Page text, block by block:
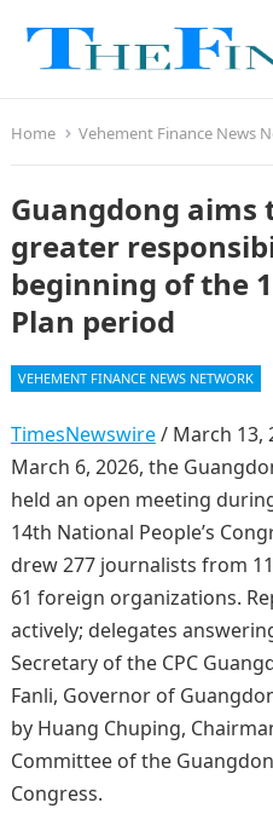
Home Vehement Finance News
Guangdong aims
greater
beginning of the
Plan period
VEHEMENT FINANCE NEWS NETWORK
TimesNewswire/ March 13,
March 6, 2026, the
held an open meeting
14th National People’s
drew 277 journalists from
61 foreign organizations.
actively; delegates
Secretary of the CPC
Fanli, Governor of
by Huang Chuping,
Committee of the
Congress.